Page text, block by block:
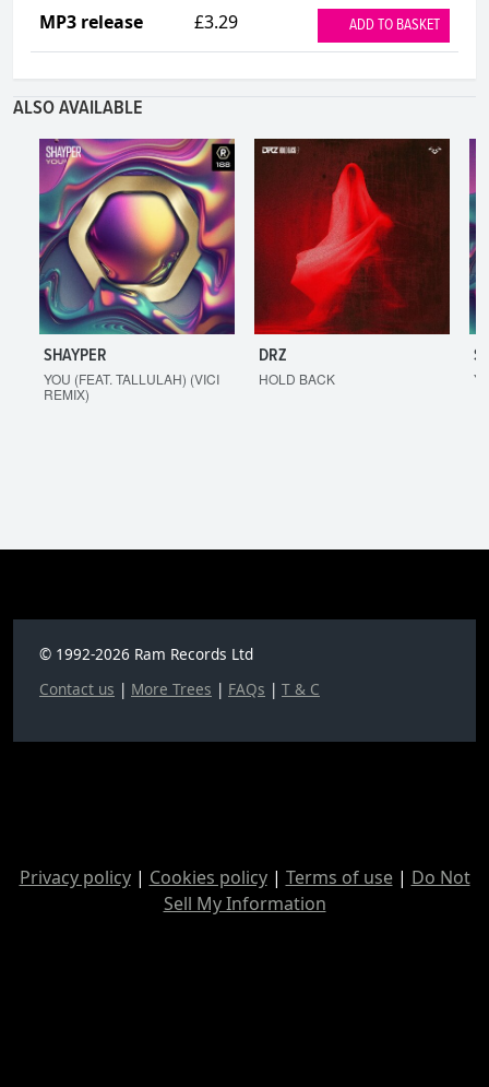
MP3 release £3.29 ADD TO BASKET
ALSO AVAILABLE
SHAYPER
YOU (FEAT. TALLULAH) (VICI
REMIX)
DRZ
HOLD BACK
© 1992-2026 Ram Records Ltd
Contact us | More Trees | FAQs | T & C
Privacy policy| Cookies policy| Terms of use| Do Not
Sell My Information